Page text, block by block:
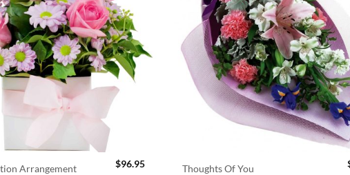
Arrangement $96.95 Thoughts Of You